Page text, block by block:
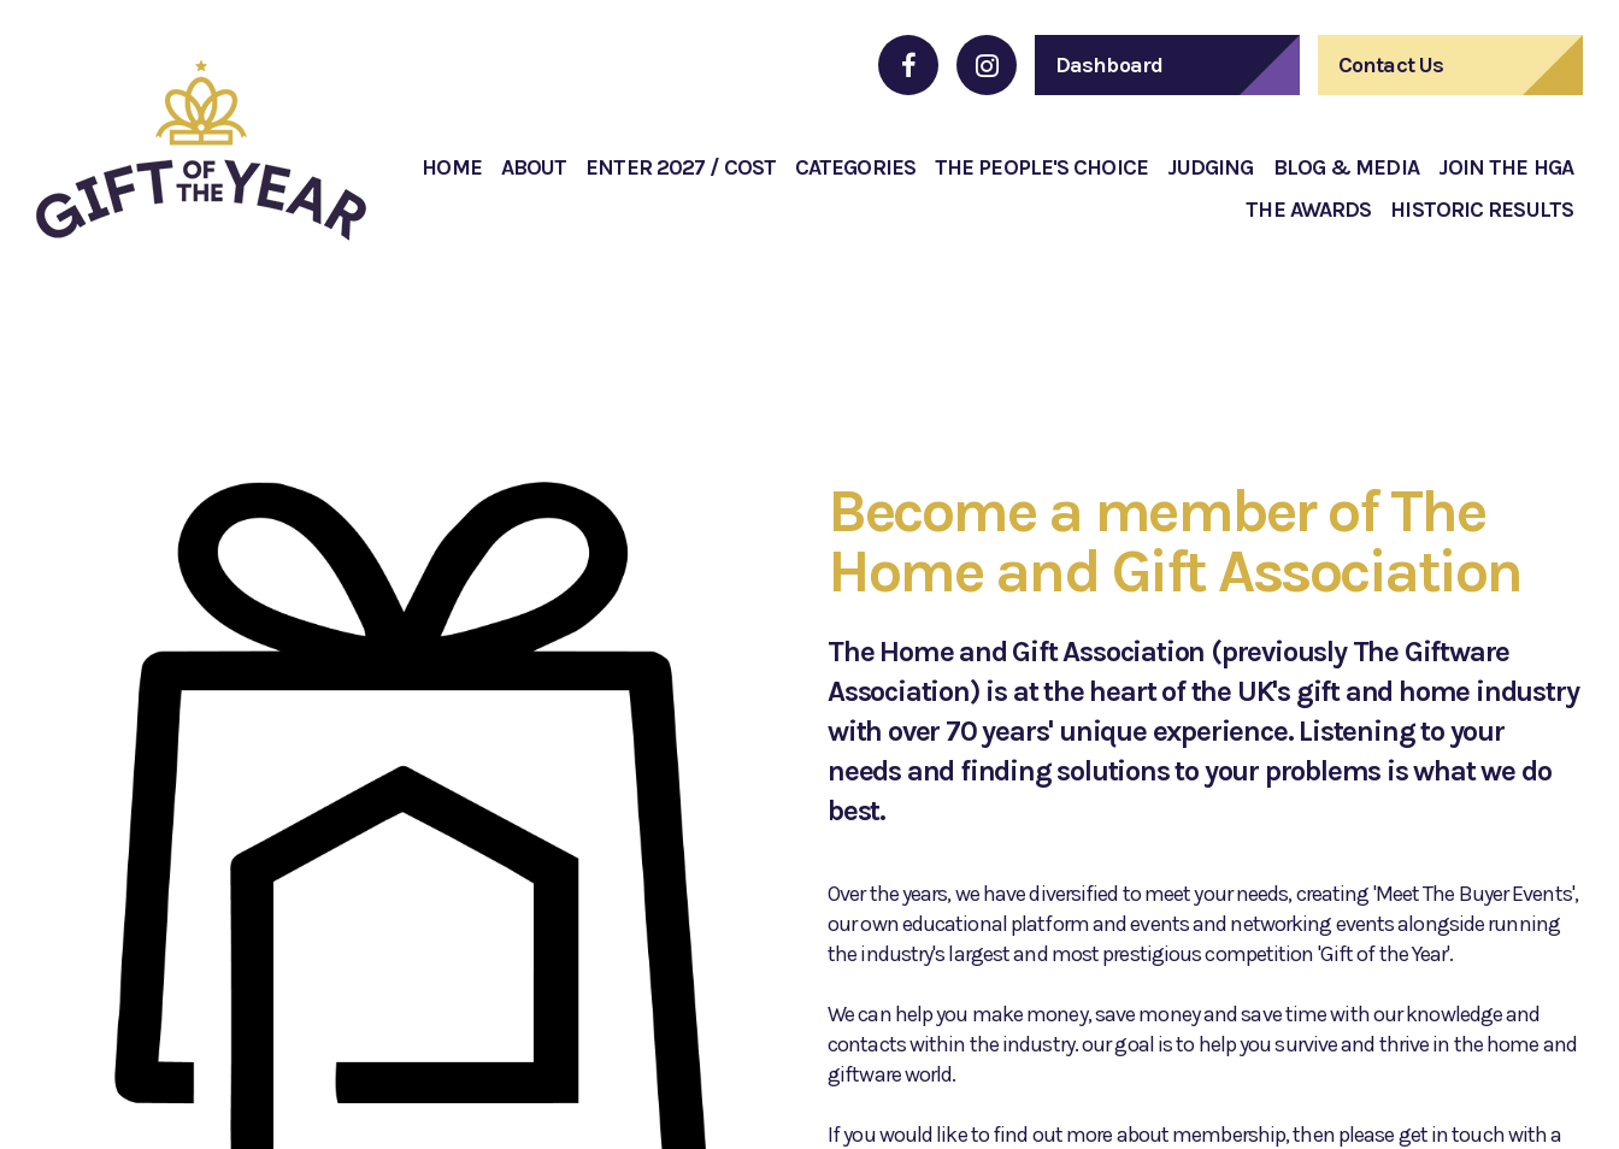
Dashboard Contact Us
HOME ABOUT ENTER 2027 / COST CATEGORIES THE PEOPLE'S CHOICE JUDGING BLOG & MEDIA
JOIN THE HGA
THE AWARDS
HISTORIC RESULTS
Become a member of The
Home and Gift Association
The Home and Gift Association (previously The Giftware
Association) is at the heart of the UK's gift and home industry
with over 70 years' unique experience. Listening to your
needs and finding solutions to your problems is what we do
best.
Over the years, we have diversified to meet your needs, creating 'Meet The Buyer Events',
our own educational platform and events and networking events alongside running
the industry's largest and most prestigious competition 'Gift of the Year'.
We can help you make money, save money and save time with our knowledge and
contacts within the industry. our goal is to help you survive and thrive in the home and
giftware world.
If you would like to find out more about membership, then please get in touch with a